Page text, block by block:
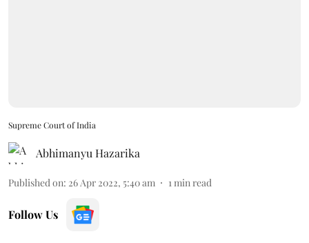
Supreme Court of India
Abhimanyu Hazarika
Published on: 26 Apr 2022, 5:40 am 1 min read
Follow Us